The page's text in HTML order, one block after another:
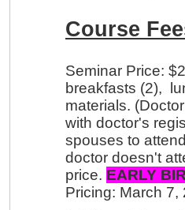
Course
Seminar Price:
breakfasts (2),
materials.
with doctor's
spouses to
doctor doesn't
price. EARLY
Pricing: March 7,